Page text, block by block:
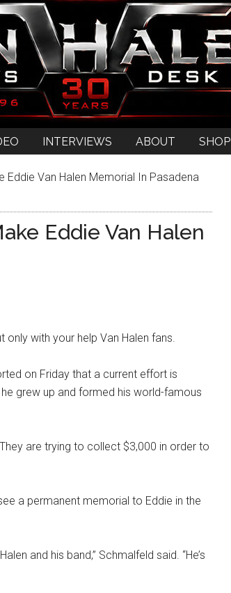
INTERVIEWS ABOUT SHOP
Eddie Van Halen Memorial In Pasadena
Eddie Van Halen
only with your help Van Halen fans.
on Friday that a current effort is
grew up and formed his world-famous
are trying to collect $3,000 in order to
a permanent memorial to Eddie in the
and his band,” Schmalfeld said. “He’s